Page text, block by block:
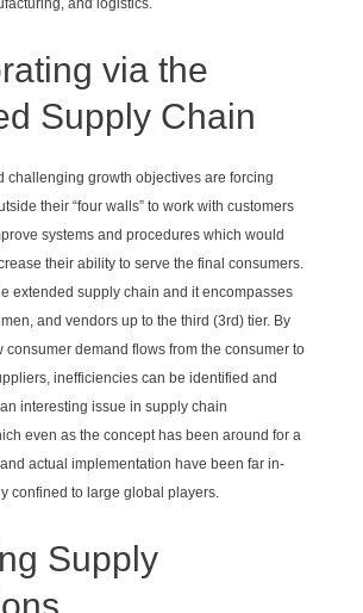
via the
Supply Chain
challenging growth objectives are forcing
their “four walls” to work with customers
systems and procedures which would
their ability to serve the final consumers.
extended supply chain and it encompasses
and vendors up to the third (3rd) tier. By
consumer demand flows from the consumer to
inefficiencies can be identified and
interesting issue in supply chain
even as the concept has been around for a
actual implementation have been far in-
confined to large global players.
Supply